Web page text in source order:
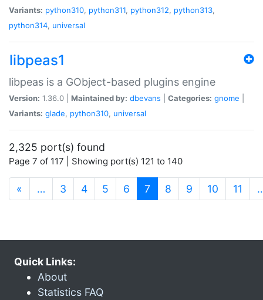
Variants: python310, python311, python312, python313,
python314, universal
libpeas1
libpeas is a GObject-based plugins engine
Version: 1.36.0 | Maintained by: dbevans Categories: gnome
Variants: glade, python310, universal
2,325 port(s) found
Page 7 of 117 | Showing port(s) 121 to 140
« … 3 4 5 6 7 (current)
8 9 10 11
Quick Links:
About
Statistics FAQ